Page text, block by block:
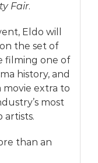
Fair.
Eldo will
the set of
filming one of
history, and
movie extra to
most
than an